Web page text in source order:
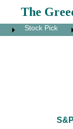
The
Stock Pick